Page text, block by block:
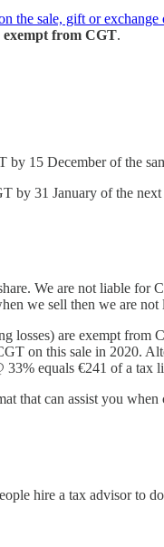
the sale, gift or exchange
exempt from CGT.
15 December of the
by 31 January of the next
We are not liable for
we sell then we are
losses) are exempt
on this sale in 2020.
33% equals €241 of a tax
that can assist you
hire a tax advisor to